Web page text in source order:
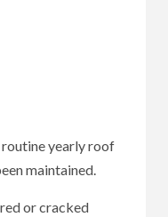
routine yearly roof
maintained.
or cracked